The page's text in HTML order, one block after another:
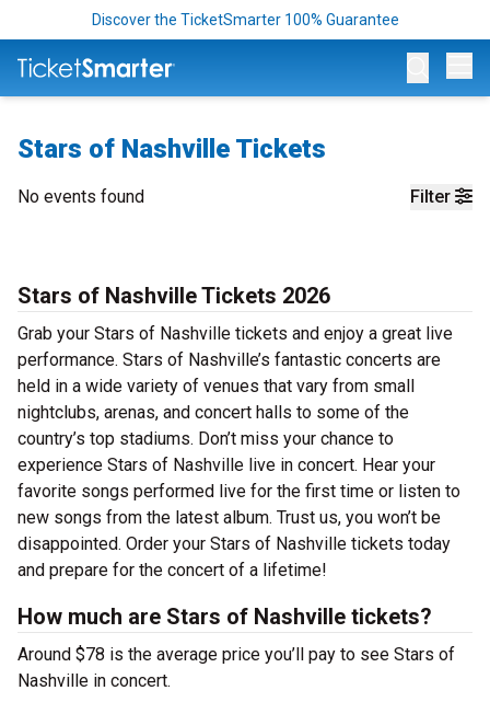
Discover the TicketSmarter 100% Guarantee
Stars of Nashville Tickets
Filter
No events found
Stars of Nashville Tickets 2026
Grab your Stars of Nashville tickets and enjoy a great live
performance. Stars of Nashville’s fantastic concerts are
held in a wide variety of venues that vary from small
nightclubs, arenas, and concert halls to some of the
country’s top stadiums. Don’t miss your chance to
experience Stars of Nashville live in concert. Hear your
favorite songs performed live for the first time or listen to
new songs from the latest album. Trust us, you won’t be
disappointed. Order your Stars of Nashville tickets today
and prepare for the concert of a lifetime!
How much are Stars of Nashville tickets?
Around $78 is the average price you’ll pay to see Stars of
Nashville in concert.